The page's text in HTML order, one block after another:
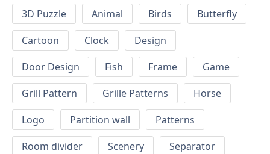
3D Puzzle Animal Birds
Butterfly
Cartoon
Clock
Design
Door Design
Fish Frame
Game
Grill Pattern
Grille Patterns
Horse
Logo
Partition wall
Patterns
Room divider
Scenery
Separator